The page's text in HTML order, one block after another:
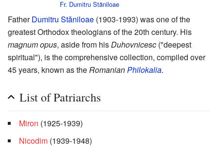
Fr. Dumitru Stăniloae
FatherDumitru Stăniloae (1903-1993) was one of the
greatest Orthodox theologians of the 20th century. His
magnum opus, aside from hisDuhovnicesc ("deepest
spiritual"), is the comprehensive collection, compiled over
45 years, known as theRomanianPhilokalia.
List of Patriarchs
Miron (1925-1939)
Nicodim (1939-1948)